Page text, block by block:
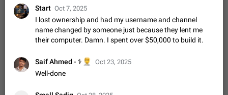
languages, such as Chinese and Japanese. Telegram's chat
history search function is based on words, and is suitable for
languages such as…
Dec 23, 2020 Suggestion, General 183
The sticker text is covered of the time of the
message
The time of the message is displayed on the sticker. It is not
comfortable to read sticker. It often happens that time covers
part of the text on the sticker. And if the sticker is sent from
Mar 20, 2022
Start Oct 7, 2025
I lost ownership and had my username and channel
name changed by someone just because they lent me
their computer. Damn. I spent over $50,000 to build it.
Saif Ahmed - ⚕️
🧑‍⚕️Oct 23, 2025
Well-done